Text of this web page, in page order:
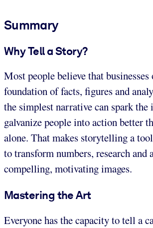
Summary
Why Tell a Story?
Most people believe that businesses
foundation of facts, figures and
the simplest narrative can spark the
galvanize people into action better
alone. That makes storytelling a
to transform numbers, research and
compelling, motivating images.
Mastering the Art
Everyone has the capacity to tell a